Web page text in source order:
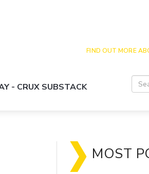
FIND OUT MORE
- CRUX SUBSTACK
MOST